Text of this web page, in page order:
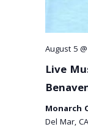
August 5
Live
Monarch
Del Mar,